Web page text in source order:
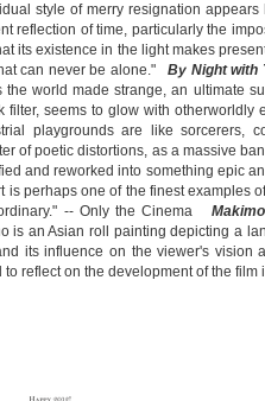
style of merry resignation
reflection of time, particularly the
its existence in the light makes
can never be alone."By Night with
world made strange, an ultimate
filter, seems to glow with otherworldly
playgrounds are like sorcerers,
of poetic distortions, as a massive
and reworked into something epic
is perhaps one of the finest examples
-- Only the Cinema
is an Asian roll painting depicting a
its influence on the viewer's vision
reflect on the development of the